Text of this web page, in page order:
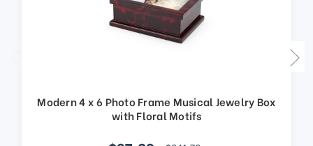
Modern 4 x 6 Photo Frame Musical Jewelry Box
with Floral Motifs